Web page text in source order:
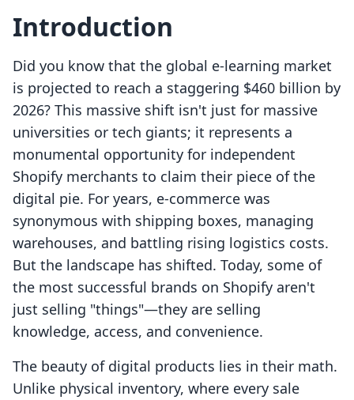
Introduction
Did you know that the global e-learning market
is projected to reach a staggering $460 billion by
2026? This massive shift isn't just for massive
universities or tech giants; it represents a
monumental opportunity for independent
Shopify merchants to claim their piece of the
digital pie. For years, e-commerce was
synonymous with shipping boxes, managing
warehouses, and battling rising logistics costs.
But the landscape has shifted. Today, some of
the most successful brands on Shopify aren't
just selling "things"—they are selling
knowledge, access, and convenience.
The beauty of digital products lies in their math.
Unlike physical inventory, where every sale